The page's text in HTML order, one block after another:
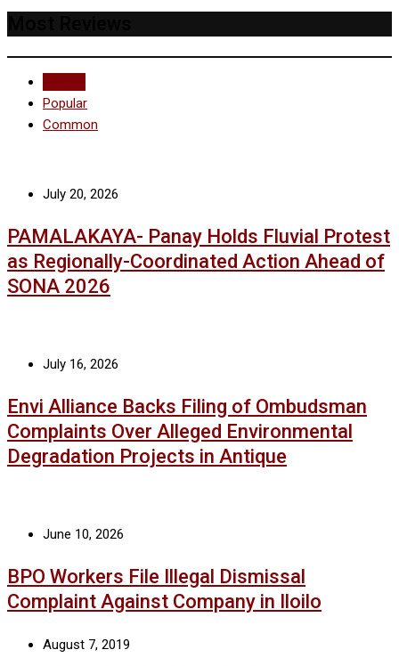
Popular
Common
July 20, 2026
PAMALAKAYA- Panay Holds Fluvial Protest
as Regionally-Coordinated Action Ahead of
SONA 2026
July 16, 2026
Envi Alliance Backs Filing of Ombudsman
Complaints Over Alleged Environmental
Degradation Projects in Antique
June 10, 2026
BPO Workers File Illegal Dismissal
Complaint Against Company in Iloilo
August 7, 2019